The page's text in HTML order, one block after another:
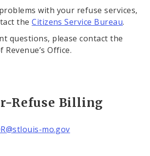
with your refuse services,
theCitizens Service Bureau.
questions, please contact the
Revenue’s Office.
Refuse Billing
mo.gov